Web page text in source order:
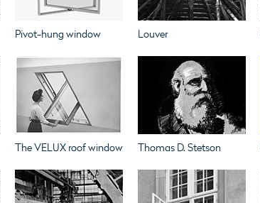
Pivot-hung window Louver
The VELUX roof window Thomas D. Stetson